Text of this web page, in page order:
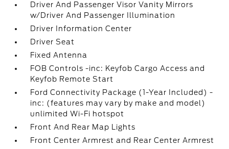
Driver And Passenger Visor Vanity Mirrors
w/Driver And Passenger Illumination
Driver Information Center
Driver Seat
Fixed Antenna
FOB Controls -inc: Keyfob Cargo Access and
Keyfob Remote Start
Ford Connectivity Package (1-Year Included) -
inc: (features may vary by make and model)
unlimited Wi-Fi hotspot
Front And Rear Map Lights
Front Center Armrest and Rear Center Armrest